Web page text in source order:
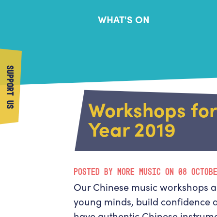
SUPPORT US
WHAT'S ON
Workshops
Year 2019
POSTED BY MORE MUSIC ON 08
Our Chinese music workshops
young minds, build confidence